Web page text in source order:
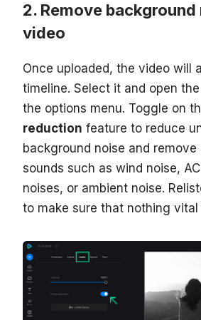
Remove
video
Once uploaded, the video will
timeline. Select it and open the
the options menu. Toggle on
reduction feature to reduce
background noise and remove
sounds such as wind noise,
noises, or ambient noise.
to make sure that nothing vital